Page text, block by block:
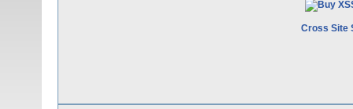
Cross Site